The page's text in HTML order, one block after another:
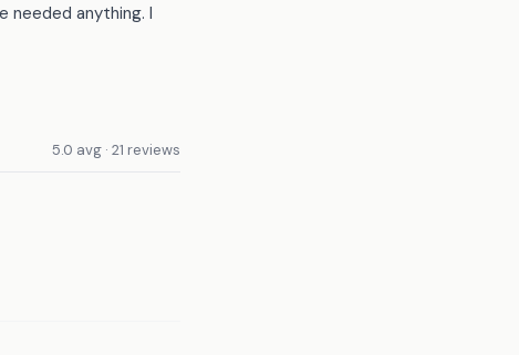
needed anything. I
5.0 avg · 21 reviews